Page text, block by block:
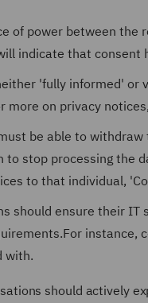
of power between the
indicate that consent
'fully informed' or
more on privacy notices,
be able to
to stop processing the
to that individual,
should ensure their IT
instance,
with.
should actively